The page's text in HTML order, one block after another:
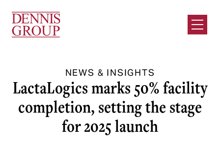
Open
LactaLogics marks 50% facility
completion, setting the stage
for 2025 launch
NEWS & INSIGHTS